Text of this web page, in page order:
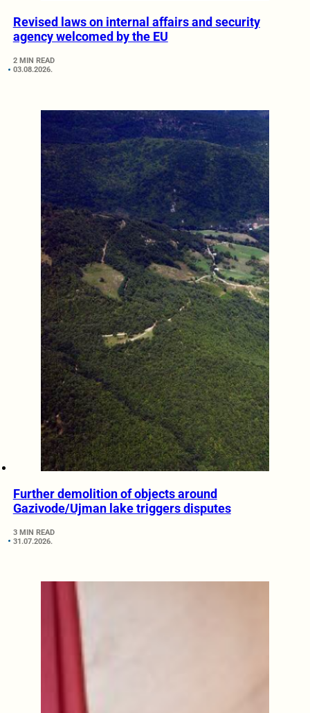
Revised laws on internal affairs and security
agency welcomed by the EU
2 MIN READ
03.08.2026.
Further demolition of objects around
Gazivode/Ujman lake triggers disputes
3 MIN READ
31.07.2026.